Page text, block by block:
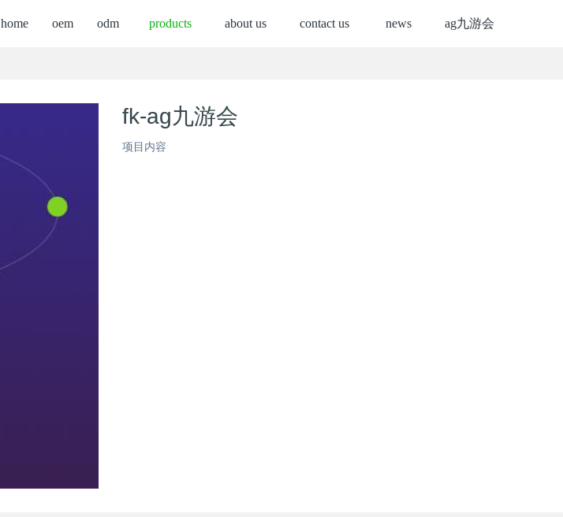
home oem odm products about us contact us news ag九游会
fk-ag九游会
项目内容